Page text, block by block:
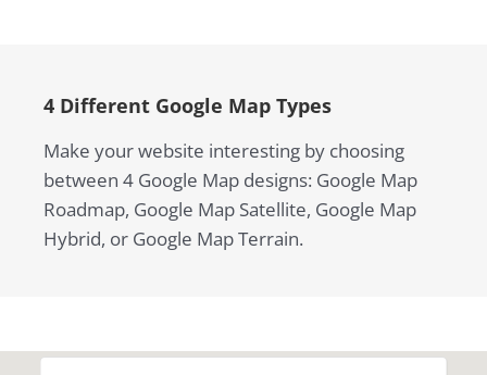
4 Different Google Map Types
Make your website interesting by choosing
between 4 Google Map designs: Google Map
Roadmap, Google Map Satellite, Google Map
Hybrid, or Google Map Terrain.